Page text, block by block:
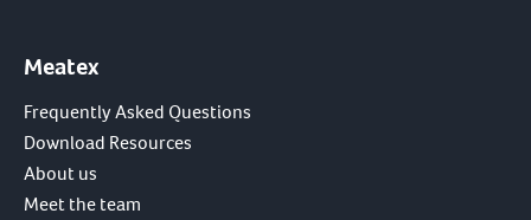
Meatex
Frequently Asked Questions
Download Resources
About us
Meet the team